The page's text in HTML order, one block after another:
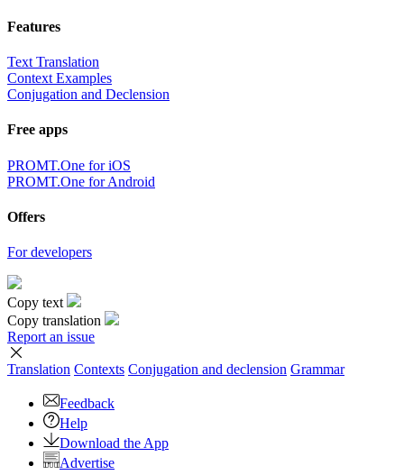
Features
Text Translation
Context Examples
Conjugation and Declension
Free apps
PROMT.One for iOS
PROMT.One for Android
Offers
For developers
Copy text
Copy translation
Report an issue
Translation Contexts Conjugation and declension Grammar
Feedback
Help
Download the App
Advertise